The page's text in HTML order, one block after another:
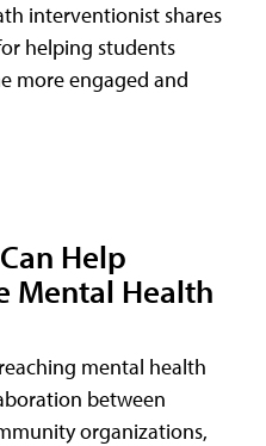
interventionist shares
helping students
more engaged and
Help
Mental Health
mental health
between
organizations,